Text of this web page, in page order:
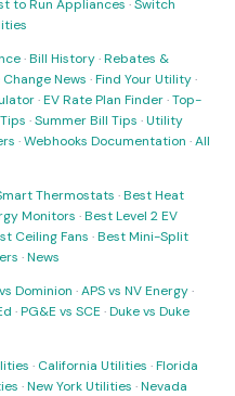
to Run Appliances ·Switch
·Bill History·Rebates &
News ·Find Your Utility·
·EV Rate Plan Finder·Top-
·Summer Bill Tips ·Utility
·Webhooks Documentation ·All
Thermostats ·Best Heat
Monitors ·Best Level 2 EV
Ceiling Fans ·Best Mini-Split
·News
Dominion ·APS vs NV Energy·
·PG&E vs SCE ·Duke vs Duke
· California Utilities ·Florida
·New York Utilities ·Nevada